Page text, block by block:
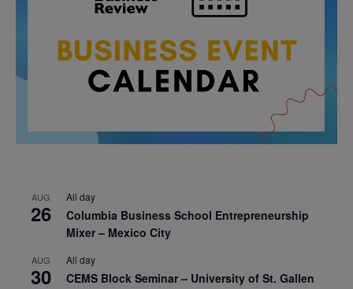
AUG
26
All day
Columbia Business School Entrepreneurship
Mixer – Mexico City
AUG
30
All day
CEMS Block Seminar – University of St. Gallen